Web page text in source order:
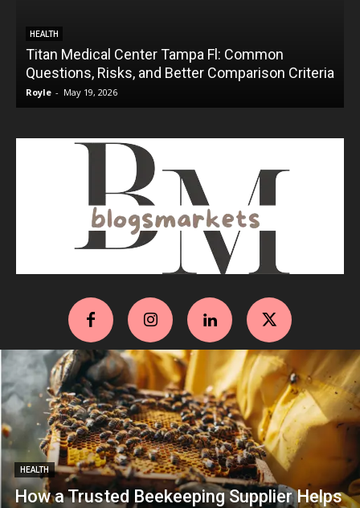
HEALTH
Titan Medical Center Tampa Fl: Common
Questions, Risks, and Better Comparison Criteria
Royle - May 19, 2026
HEALTH
How a Trusted Beekeeping Supplier Helps